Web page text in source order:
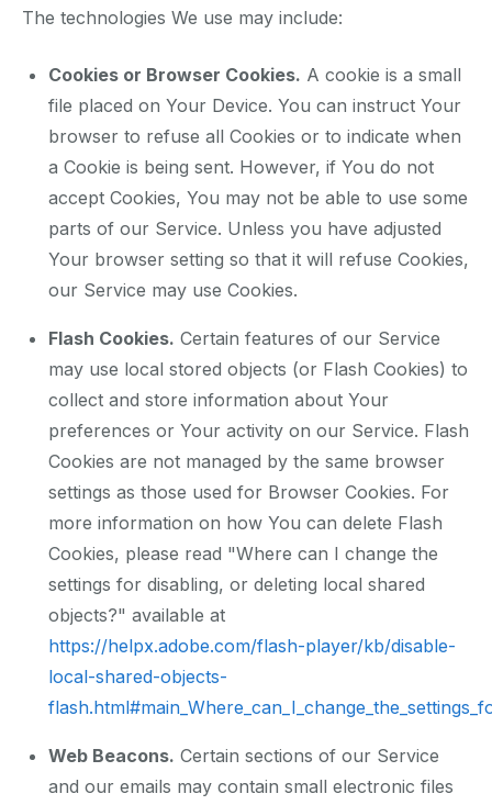
The technologies We use may include:
Cookies or Browser Cookies. A cookie is a small
file placed on Your Device. You can instruct Your
browser to refuse all Cookies or to indicate when
a Cookie is being sent. However, if You do not
accept Cookies, You may not be able to use some
parts of our Service. Unless you have adjusted
Your browser setting so that it will refuse Cookies,
our Service may use Cookies.
Flash Cookies. Certain features of our Service
may use local stored objects (or Flash Cookies) to
collect and store information about Your
preferences or Your activity on our Service. Flash
Cookies are not managed by the same browser
settings as those used for Browser Cookies. For
more information on how You can delete Flash
Cookies, please read "Where can I change the
settings for disabling, or deleting local shared
objects?" available at
https://helpx.adobe.com/flash-player/kb/disable-
local-shared-objects-
Web Beacons. Certain sections of our Service
and our emails may contain small electronic files